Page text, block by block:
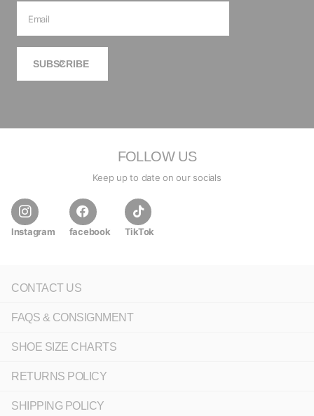
SUBSCRIBE
FOLLOW US
Keep up to date on our socials
Instagram facebook TikTok
CONTACT US
FAQS & CONSIGNMENT
SHOE SIZE CHARTS
RETURNS POLICY
SHIPPING POLICY